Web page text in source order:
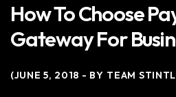
How To Choose
Gateway For
JUNE 5, 2018 BY TEAM